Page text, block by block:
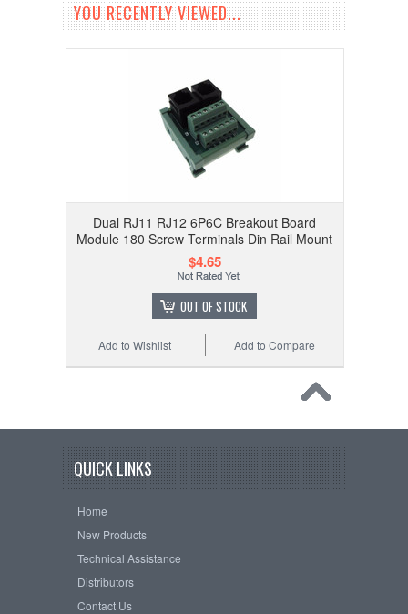
YOU RECENTLY VIEWED...
Dual RJ11 RJ12 6P6C Breakout Board
Module 180 Screw Terminals Din Rail Mount
$4.65
OUT OF STOCK
Add to Compare
Add to Wishlist
QUICK LINKS
Home
New Products
Technical Assistance
Distributors
Contact Us